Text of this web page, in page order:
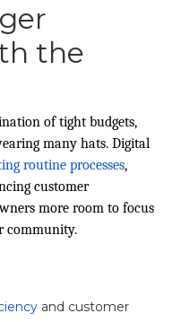
the
of tight budgets,
many hats. Digital
routine processes,
customer
more room to focus
community.
and customer